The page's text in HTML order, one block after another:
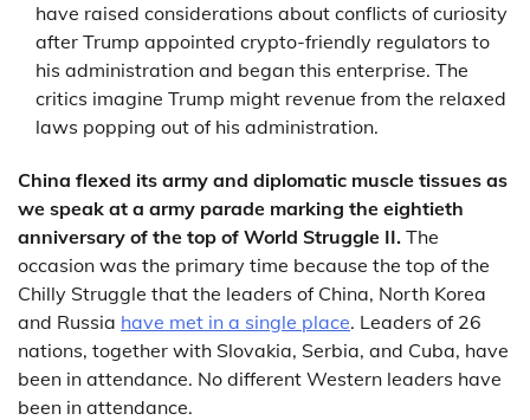
have raised considerations about conflicts of curiosity
after Trump appointed crypto-friendly regulators to
his administration and began this enterprise. The
critics imagine Trump might revenue from the relaxed
laws popping out of his administration.
China flexed its army and diplomatic muscle tissues as
we speak at a army parade marking the eightieth
anniversary of the top of World Struggle II. The
occasion was the primary time because the top of the
Chilly Struggle that the leaders of China, North Korea
and Russia have met in a single place. Leaders of 26
nations, together with Slovakia, Serbia, and Cuba, have
been in attendance. No different Western leaders have
been in attendance.